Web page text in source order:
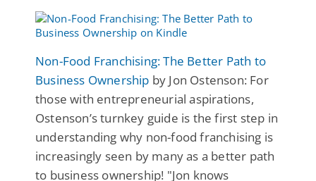
Non-Food Franchising: The Better Path to
Business Ownership by Jon Ostenson: For
those with entrepreneurial aspirations,
Ostenson’s turnkey guide is the first step in
understanding why non-food franchising is
increasingly seen by many as a better path
to business ownership! "Jon knows